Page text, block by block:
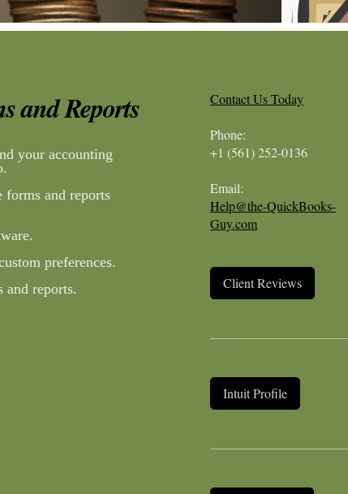
and Reports
your accounting
forms and reports
preferences.
and reports.
Contact Us Today
Phone:
+1 (561) 252-0136
Email:
Help@the-QuickBooks-
Guy.com
Client Reviews
Intuit Profile